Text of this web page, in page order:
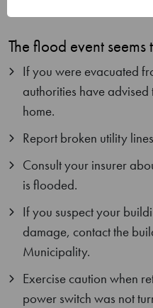
The flood event
If you were evacuated
authorities have
home.
Report broken utility
Consult your insurer
is flooded.
If you suspect your
damage, contact the
Municipality.
Exercise caution when
power switch was not